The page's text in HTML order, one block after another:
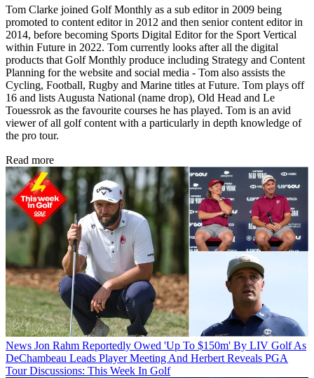
Tom Clarke joined Golf Monthly as a sub editor in 2009 being
promoted to content editor in 2012 and then senior content editor in
2014, before becoming Sports Digital Editor for the Sport Vertical
within Future in 2022. Tom currently looks after all the digital
products that Golf Monthly produce including Strategy and Content
Planning for the website and social media - Tom also assists the
Cycling, Football, Rugby and Marine titles at Future. Tom plays off
16 and lists Augusta National (name drop), Old Head and Le
Touessrok as the favourite courses he has played. Tom is an avid
viewer of all golf content with a particularly in depth knowledge of
the pro tour.
Read more
News Jon Rahm Reportedly Owed 'Up To $150m' By LIV Golf As
DeChambeau Leads Player Meeting And Herbert Reveals PGA
Tour Discussions: This Week In Golf